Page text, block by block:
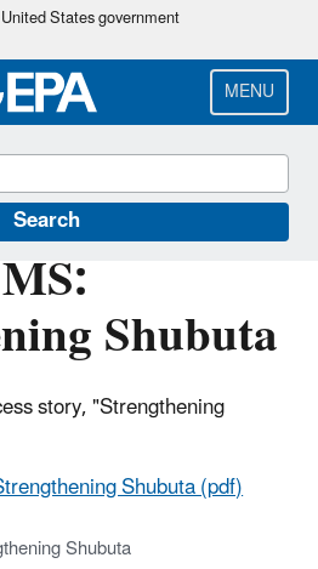
Skip
main
content
States government
MENU
Search
Shubuta
story, "Strengthening
Shubuta (pdf)
Shubuta
Land Revitalization